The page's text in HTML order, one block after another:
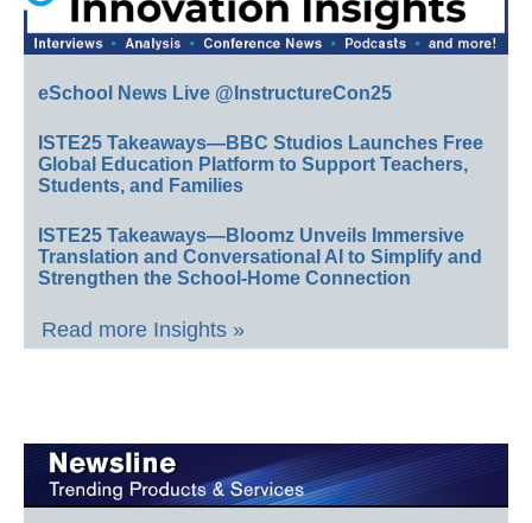
eSchool News Live @InstructureCon25
ISTE25 Takeaways—BBC Studios Launches Free
Global Education Platform to Support Teachers,
Students, and Families
ISTE25 Takeaways—Bloomz Unveils Immersive
Translation and Conversational AI to Simplify and
Strengthen the School-Home Connection
Read more Insights »